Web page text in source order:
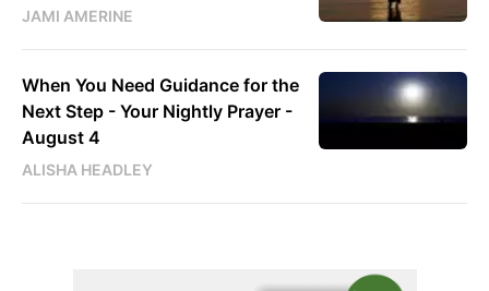
JAMI AMERINE
When You Need Guidance for the
Next Step - Your Nightly Prayer -
August 4
ALISHA HEADLEY